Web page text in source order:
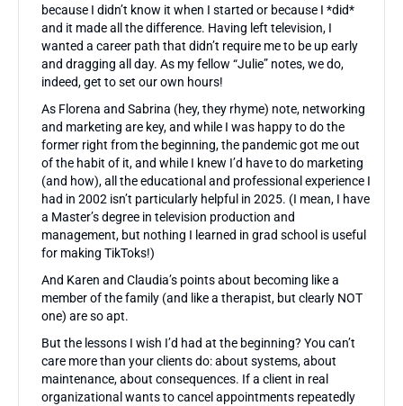
because I didn’t know it when I started or because I *did*
and it made all the difference. Having left television, I
wanted a career path that didn’t require me to be up early
and dragging all day. As my fellow “Julie” notes, we do,
indeed, get to set our own hours!
As Florena and Sabrina (hey, they rhyme) note, networking
and marketing are key, and while I was happy to do the
former right from the beginning, the pandemic got me out
of the habit of it, and while I knew I’d have to do marketing
(and how), all the educational and professional experience I
had in 2002 isn’t particularly helpful in 2025. (I mean, I have
a Master’s degree in television production and
management, but nothing I learned in grad school is useful
for making TikToks!)
And Karen and Claudia’s points about becoming like a
member of the family (and like a therapist, but clearly NOT
one) are so apt.
But the lessons I wish I’d had at the beginning? You can’t
care more than your clients do: about systems, about
maintenance, about consequences. If a client in real
organizational wants to cancel appointments repeatedly